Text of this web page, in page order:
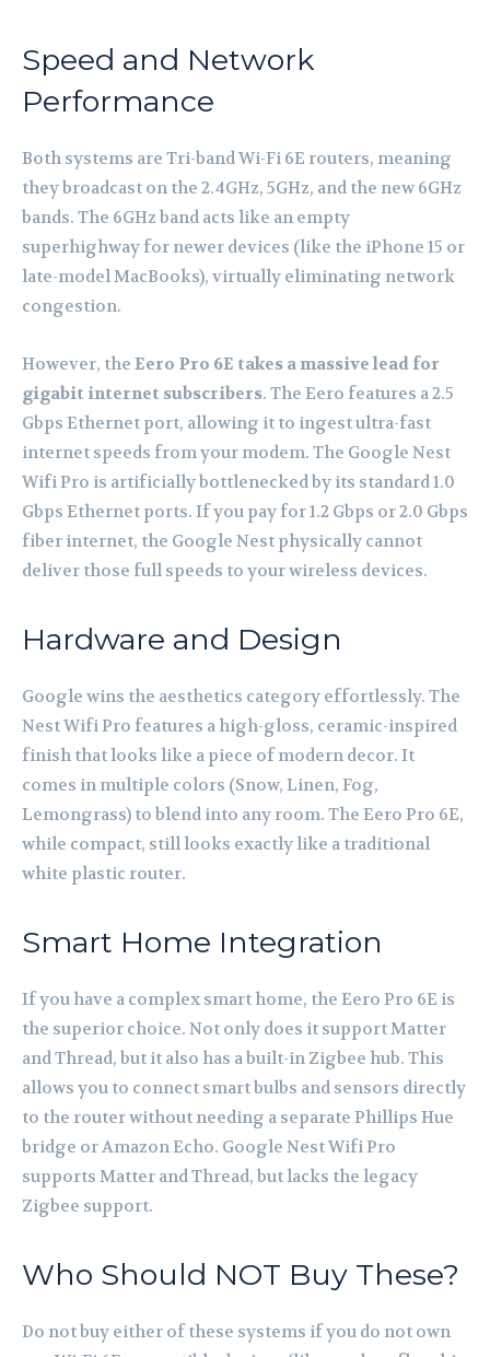
Speed and Network
Performance
Both systems are Tri-band Wi-Fi 6E routers, meaning
they broadcast on the 2.4GHz, 5GHz, and the new 6GHz
bands. The 6GHz band acts like an empty
superhighway for newer devices (like the iPhone 15 or
late-model MacBooks), virtually eliminating network
congestion.
However, the Eero Pro 6E takes a massive lead for
gigabit internet subscribers. The Eero features a 2.5
Gbps Ethernet port, allowing it to ingest ultra-fast
internet speeds from your modem. The Google Nest
Wifi Pro is artificially bottlenecked by its standard 1.0
Gbps Ethernet ports. If you pay for 1.2 Gbps or 2.0 Gbps
fiber internet, the Google Nest physically cannot
deliver those full speeds to your wireless devices.
Hardware and Design
Google wins the aesthetics category effortlessly. The
Nest Wifi Pro features a high-gloss, ceramic-inspired
finish that looks like a piece of modern decor. It
comes in multiple colors (Snow, Linen, Fog,
Lemongrass) to blend into any room. The Eero Pro 6E,
while compact, still looks exactly like a traditional
white plastic router.
Smart Home Integration
If you have a complex smart home, the Eero Pro 6E is
the superior choice. Not only does it support Matter
and Thread, but it also has a built-in Zigbee hub. This
allows you to connect smart bulbs and sensors directly
to the router without needing a separate Phillips Hue
bridge or Amazon Echo. Google Nest Wifi Pro
supports Matter and Thread, but lacks the legacy
Zigbee support.
Who Should NOT Buy These?
Do not buy either of these systems if you do not own